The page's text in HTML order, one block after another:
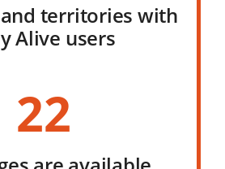
territories with
Alive users
22